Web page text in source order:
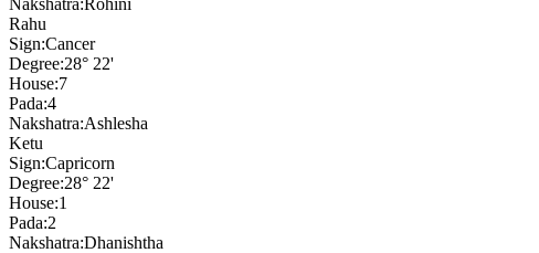
Rahu
Sign:Cancer
Degree:28° 22'
House:7
Pada:4
Nakshatra:Ashlesha
Ketu
Sign:Capricorn
Degree:28° 22'
House:1
Pada:2
Nakshatra:Dhanishtha